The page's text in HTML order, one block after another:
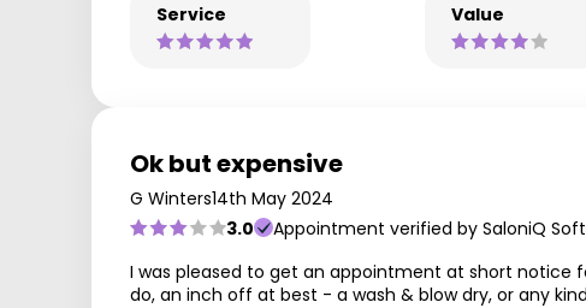
Service Value
Ok but expensive
G Winters14th May 2024
3.0
Appointment verified by SaloniQ
I was pleased to get an appointment at short notice
do, an inch off at best - a wash & blow dry, or any